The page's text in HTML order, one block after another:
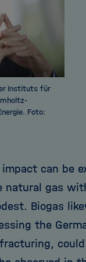
Instituts für
Foto:
can be
natural gas
Biogas
the